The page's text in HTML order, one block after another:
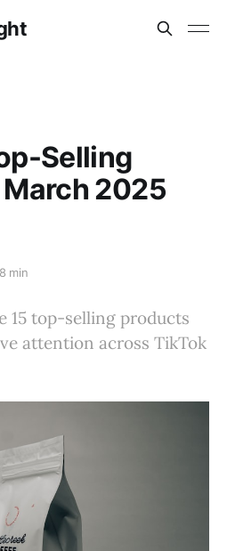
Selling
2025
8 min
15 top-selling products
attention across TikTok